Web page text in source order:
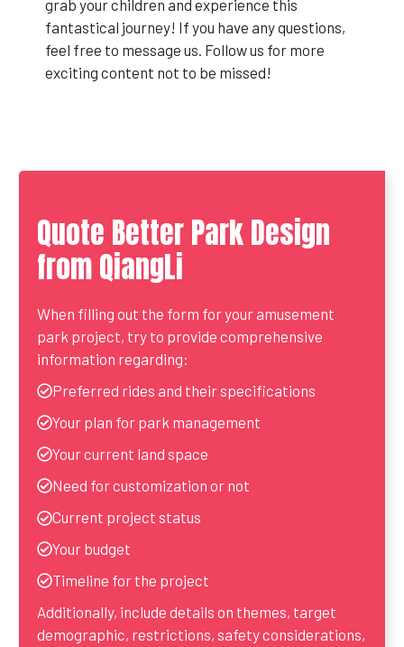
grab your children and experience this
fantastical journey! If you have any questions,
feel free to message us. Follow us for more
exciting content not to be missed!
Quote Better Park Design
from QiangLi
When filling out the form for your amusement
park project, try to provide comprehensive
information regarding:
Preferred rides and their specifications
Your plan for park management
Your current land space
Need for customization or not
Current project status
Your budget
Timeline for the project
Additionally, include details on themes, target
demographic, restrictions, safety considerations,